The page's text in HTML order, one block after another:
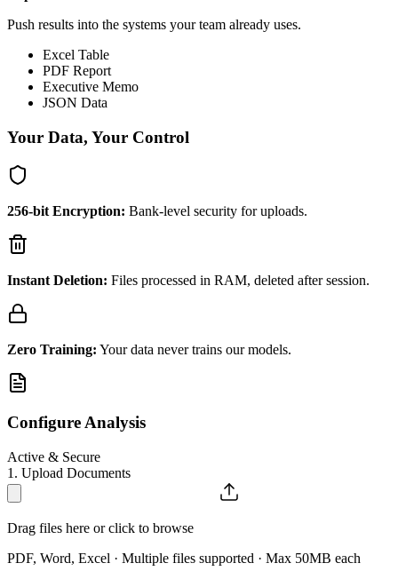
Push results into the systems your team already uses.
Excel Table
PDF Report
Executive Memo
JSON Data
Your Data, Your Control
256-bit Encryption: Bank-level security for uploads.
Instant Deletion: Files processed in RAM, deleted after session.
Zero Training: Your data never trains our models.
Configure Analysis
Active & Secure
1. Upload Documents
Drag files here or click to browse
PDF, Word, Excel · Multiple files supported · Max 50MB each